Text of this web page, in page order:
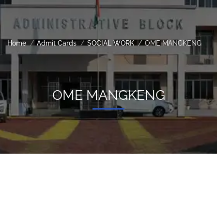
Home Admit Cards SOCIAL WORK OME MANGKENG
OME MANGKENG